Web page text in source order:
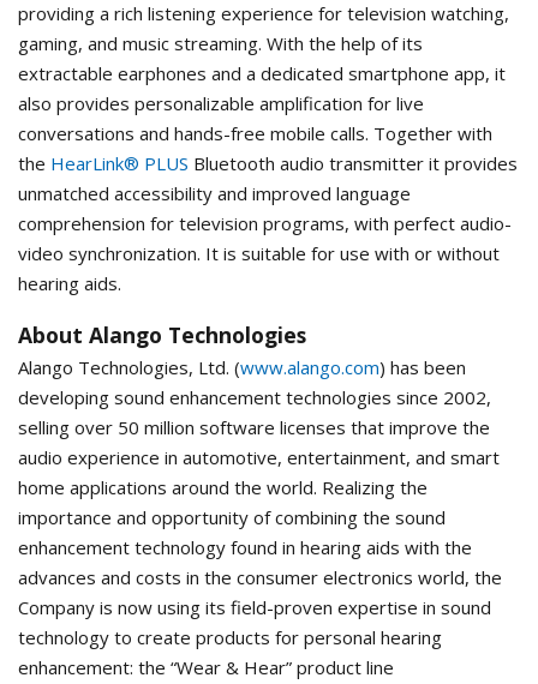
providing a rich listening experience for television watching,
gaming, and music streaming. With the help of its
extractable earphones and a dedicated smartphone app, it
also provides personalizable amplification for live
conversations and hands-free mobile calls. Together with
the HearLink® PLUS Bluetooth audio transmitter it provides
unmatched accessibility and improved language
comprehension for television programs, with perfect audio-
video synchronization. It is suitable for use with or without
hearing aids.
About Alango Technologies
Alango Technologies, Ltd. (www.alango.com) has been
developing sound enhancement technologies since 2002,
selling over 50 million software licenses that improve the
audio experience in automotive, entertainment, and smart
home applications around the world. Realizing the
importance and opportunity of combining the sound
enhancement technology found in hearing aids with the
advances and costs in the consumer electronics world, the
Company is now using its field-proven expertise in sound
technology to create products for personal hearing
enhancement: the “Wear & Hear” product line